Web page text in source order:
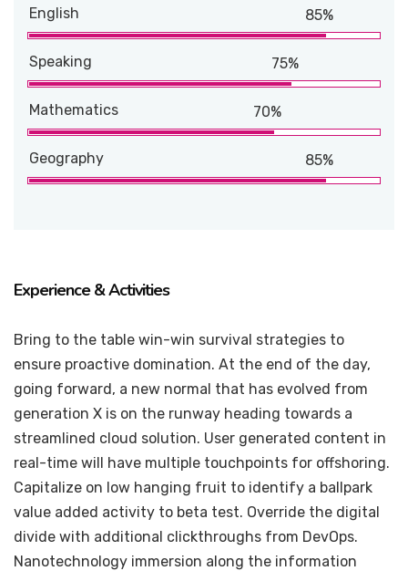
English 85%
Speaking 75%
Mathematics 70%
Geography 85%
Experience & Activities
Bring to the table win-win survival strategies to
ensure proactive domination. At the end of the day,
going forward, a new normal that has evolved from
generation X is on the runway heading towards a
streamlined cloud solution. User generated content in
real-time will have multiple touchpoints for offshoring.
Capitalize on low hanging fruit to identify a ballpark
value added activity to beta test. Override the digital
divide with additional clickthroughs from DevOps.
Nanotechnology immersion along the information